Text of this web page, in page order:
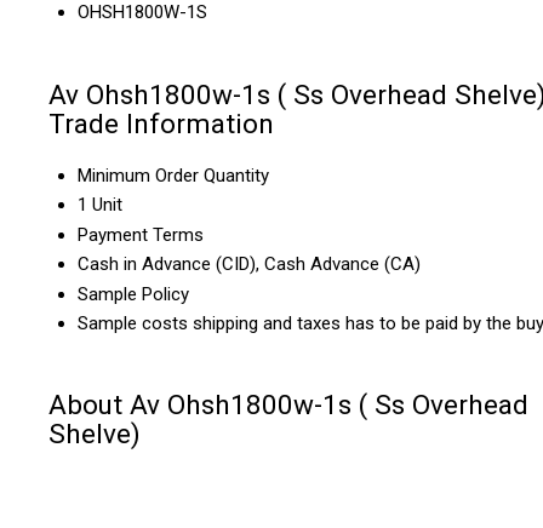
OHSH1800W-1S
Av Ohsh1800w-1s ( Ss Overhead
Trade Information
Minimum Order Quantity
1 Unit
Payment Terms
Cash in Advance (CID), Cash Advance (CA)
Sample Policy
Sample costs shipping and taxes has to be paid by the
About Av Ohsh1800w-1s ( Ss Overhead
Shelve)